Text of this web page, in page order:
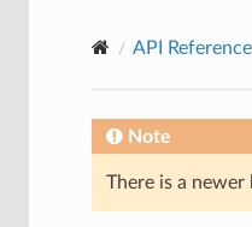
API Reference
Note
There is a newer